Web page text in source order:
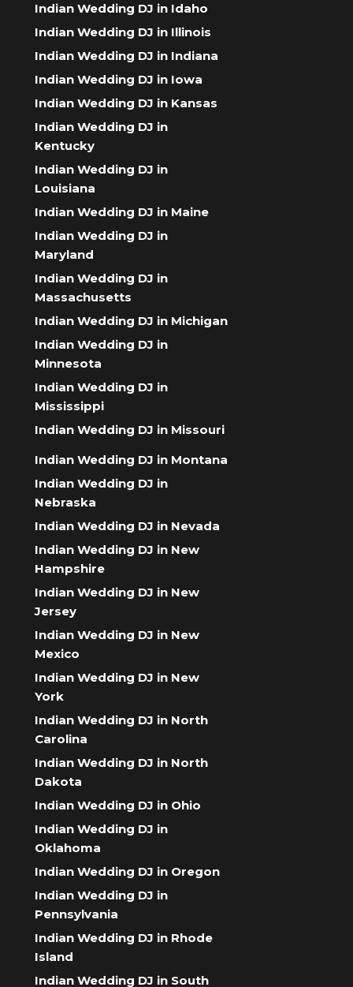
Indian Wedding DJ in Idaho
Indian Wedding DJ in Illinois
Indian Wedding DJ in Indiana
Indian Wedding DJ in Iowa
Indian Wedding DJ in Kansas
Indian Wedding DJ in
Kentucky
Indian Wedding DJ in
Louisiana
Indian Wedding DJ in Maine
Indian Wedding DJ in
Maryland
Indian Wedding DJ in
Massachusetts
Indian Wedding DJ in Michigan
Indian Wedding DJ in
Minnesota
Indian Wedding DJ in
Mississippi
Indian Wedding DJ in Missouri
Indian Wedding DJ in Montana
Indian Wedding DJ in
Nebraska
Indian Wedding DJ in Nevada
Indian Wedding DJ in New
Hampshire
Indian Wedding DJ in New
Jersey
Indian Wedding DJ in New
Mexico
Indian Wedding DJ in New
York
Indian Wedding DJ in North
Carolina
Indian Wedding DJ in North
Dakota
Indian Wedding DJ in Ohio
Indian Wedding DJ in
Oklahoma
Indian Wedding DJ in Oregon
Indian Wedding DJ in
Pennsylvania
Indian Wedding DJ in Rhode
Island
Indian Wedding DJ in South